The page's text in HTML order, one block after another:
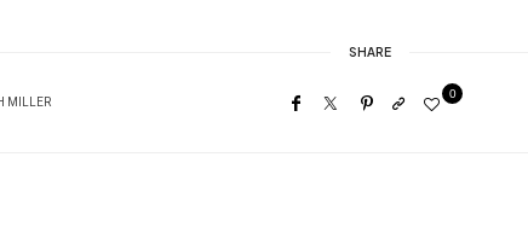
SHARE
MILLER
0